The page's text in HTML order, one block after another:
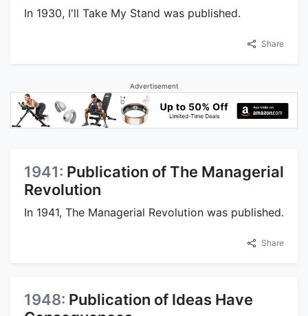
In 1930, I'll Take My Stand was published.
Share
Advertisement
1941: Publication of The Managerial
Revolution
In 1941, The Managerial Revolution was published.
Share
1948: Publication of Ideas Have